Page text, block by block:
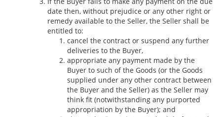
date then, without prejudice or any other right or
remedy available to the Seller, the Seller shall be
entitled to:
cancel the contract or suspend any further
deliveries to the Buyer,
appropriate any payment made by the
Buyer to such of the Goods (or the Goods
supplied under any other contract between
the Buyer and the Seller) as the Seller may
think fit (notwithstanding any purported
appropriation by the Buyer); and